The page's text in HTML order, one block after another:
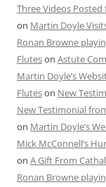
Three Videos
on Martin Doyle
Ronan Browne
Fluteson Astute
Martin Doyle’s
Fluteson New
New Testimonial
on Martin Doyle’s
Mick McConnell’s
on A Gift From
Ronan Browne